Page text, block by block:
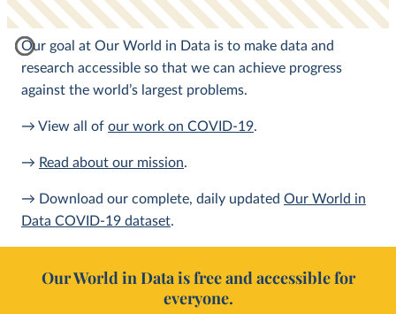
Our goal at Our World in Data is to make data and
research accessible so that we can achieve progress
against the world’s largest problems.
→ View all of our work on COVID-19.
→ Read about our mission.
→ Download our complete, daily updated Our World in
Data COVID-19 dataset.
Our World in Data is free and accessible for
everyone.